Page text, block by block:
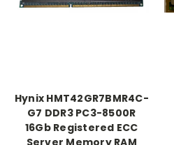
Hynix HMT42GR7BMR4C-
G7 DDR3 PC3-8500R
16Gb Registered ECC